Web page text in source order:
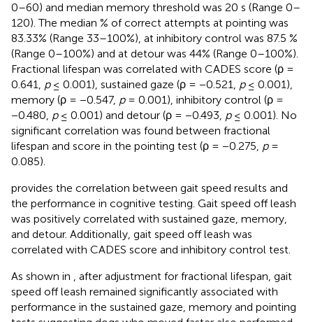
0–60) and median memory threshold was 20 s (Range 0–
120). The median % of correct attempts at pointing was
83.33% (Range 33–100%), at inhibitory control was 87.5 %
(Range 0–100%) and at detour was 44% (Range 0–100%).
Fractional lifespan was correlated with CADES score (ρ =
0.641, p≤ 0.001), sustained gaze (ρ = −0.521, p≤ 0.001),
memory (ρ = −0.547, p= 0.001), inhibitory control (ρ =
−0.480, p≤ 0.001) and detour (ρ = −0.493, p≤ 0.001). No
significant correlation was found between fractional
lifespan and score in the pointing test (ρ = −0.275, p=
0.085).
provides the correlation between gait speed results and
the performance in cognitive testing. Gait speed off leash
was positively correlated with sustained gaze, memory,
and detour. Additionally, gait speed off leash was
correlated with CADES score and inhibitory control test.
As shown in , after adjustment for fractional lifespan, gait
speed off leash remained significantly associated with
performance in the sustained gaze, memory and pointing